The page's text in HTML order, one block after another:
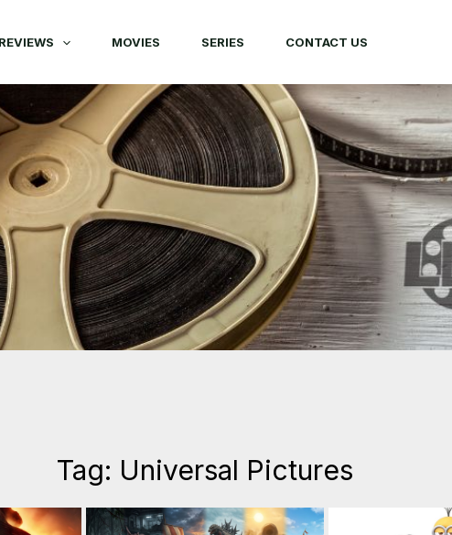
REVIEWS MOVIES SERIES CONTACT US
Tag: Universal Pictures